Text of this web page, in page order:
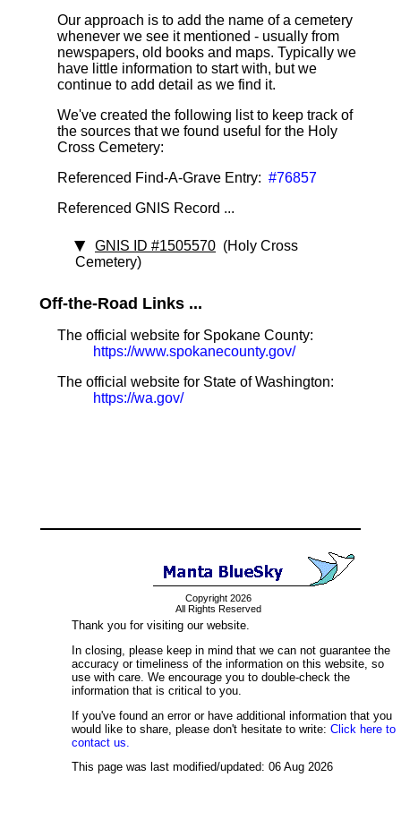
Our approach is to add the name of a cemetery
whenever we see it mentioned - usually from
newspapers, old books and maps. Typically we
have little information to start with, but we
continue to add detail as we find it.
We've created the following list to keep track of
the sources that we found useful for the Holy
Cross Cemetery:
Referenced Find-A-Grave Entry: #76857
Referenced GNIS Record ...
GNIS ID #1505570 (Holy Cross
Cemetery)
Off-the-Road Links ...
The official website for Spokane County:
https://www.spokanecounty.gov/
The official website for State of Washington:
https://wa.gov/
Copyright 2026
All Rights Reserved
Thank you for visiting our website.
In closing, please keep in mind that we can not guarantee the
accuracy or timeliness of the information on this website, so
use with care. We encourage you to double-check the
information that is critical to you.
If you've found an error or have additional information that you
would like to share, please don't hesitate to write: Click here to
contact us.
This page was last modified/updated: 06 Aug 2026